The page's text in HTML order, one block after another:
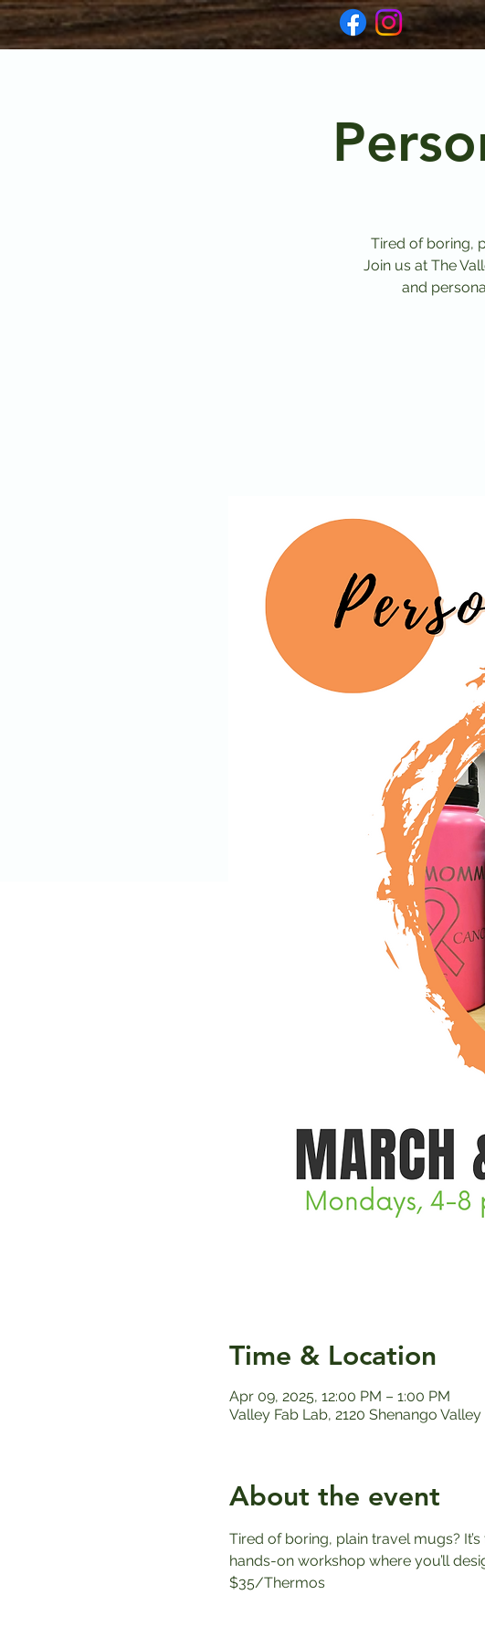
Tired of boring,
Join us at The
and
Time & Location
Apr 09, 2025, 12:00 PM – 1:00 PM
Valley Fab Lab, 2120 Shenango
About the event
Tired of boring, plain travel mugs?
hands-on workshop where you’ll
$35/Thermos